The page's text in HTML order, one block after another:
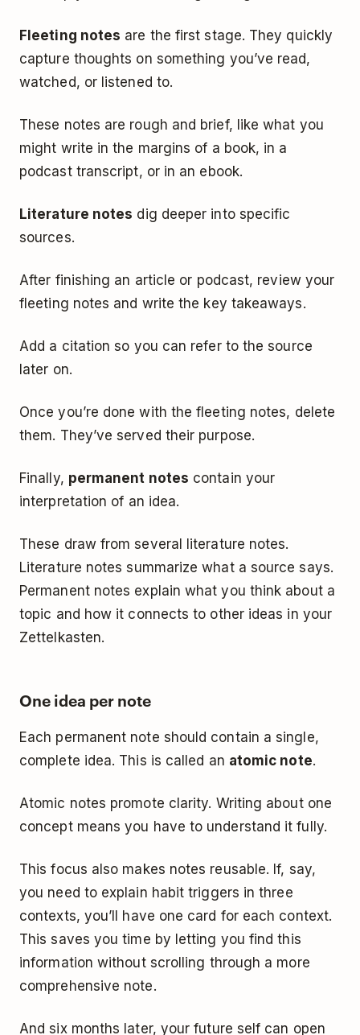
Fleeting notes are the first stage. They quickly
capture thoughts on something you’ve read,
watched, or listened to.
These notes are rough and brief, like what you
might write in the margins of a book, in a
podcast transcript, or in an ebook.
Literature notes dig deeper into specific
sources.
After finishing an article or podcast, review your
fleeting notes and write the key takeaways.
Add a citation so you can refer to the source
later on.
Once you’re done with the fleeting notes, delete
them. They’ve served their purpose.
Finally, permanent notes contain your
interpretation of an idea.
These draw from several literature notes.
Literature notes summarize what a source says.
Permanent notes explain what you think about a
topic and how it connects to other ideas in your
Zettelkasten.
One idea per note
Each permanent note should contain a single,
complete idea. This is called an atomic note.
Atomic notes promote clarity. Writing about one
concept means you have to understand it fully.
This focus also makes notes reusable. If, say,
you need to explain habit triggers in three
contexts, you’ll have one card for each context.
This saves you time by letting you find this
information without scrolling through a more
comprehensive note.
And six months later, your future self can open